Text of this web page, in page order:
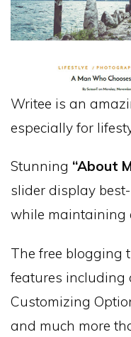
Writee is an
especially for
Stunning “About
slider display
while maintaining
The free blogging
features including
Customizing
and much more